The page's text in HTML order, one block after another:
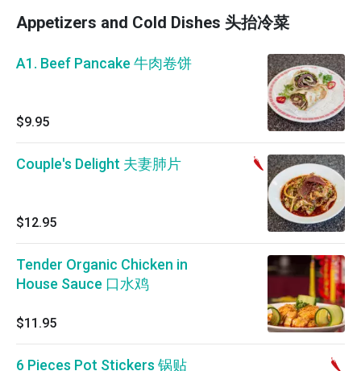
Appetizers and Cold Dishes 头抬冷菜
A1. Beef Pancake 牛肉卷饼
$9.95
Couple's Delight 夫妻肺片
$12.95
Tender Organic Chicken in
House Sauce 口水鸡
$11.95
6 Pieces Pot Stickers 锅贴